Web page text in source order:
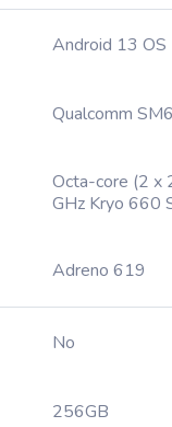
Android 13 OS
Qualcomm
Octa-core (2 x
GHz Kryo 660
Adreno 619
No
256GB